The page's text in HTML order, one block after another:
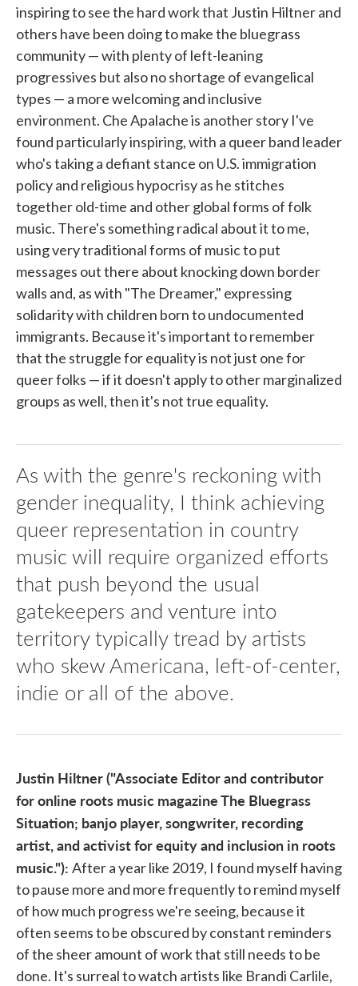
inspiring to see the hard work that Justin Hiltner and
others have been doing to make the bluegrass
community — with plenty of left-leaning
progressives but also no shortage of evangelical
types — a more welcoming and inclusive
environment. Che Apalache is another story I've
found particularly inspiring, with a queer band leader
who's taking a defiant stance on U.S. immigration
policy and religious hypocrisy as he stitches
together old-time and other global forms of folk
music. There's something radical about it to me,
using very traditional forms of music to put
messages out there about knocking down border
walls and, as with "The Dreamer," expressing
solidarity with children born to undocumented
immigrants. Because it's important to remember
that the struggle for equality is not just one for
queer folks — if it doesn't apply to other marginalized
groups as well, then it's not true equality.
As with the genre's reckoning with
gender inequality, I think achieving
queer representation in country
music will require organized efforts
that push beyond the usual
gatekeepers and venture into
territory typically tread by artists
who skew Americana, left-of-center,
indie or all of the above.
Justin Hiltner ("Associate Editor and contributor
for online roots music magazine The Bluegrass
Situation; banjo player, songwriter, recording
artist, and activist for equity and inclusion in roots
music."): After a year like 2019, I found myself having
to pause more and more frequently to remind myself
of how much progress we're seeing, because it
often seems to be obscured by constant reminders
of the sheer amount of work that still needs to be
done. It's surreal to watch artists like Brandi Carlile,